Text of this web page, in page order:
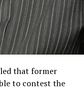
that former
to contest the